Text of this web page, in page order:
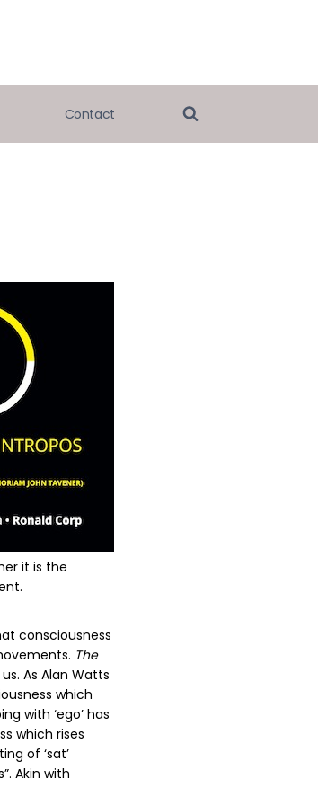
Contact
it is the
consciousness
The
As Alan Watts
which
with ‘ego’ has
which rises
of ‘sat’
Akin with